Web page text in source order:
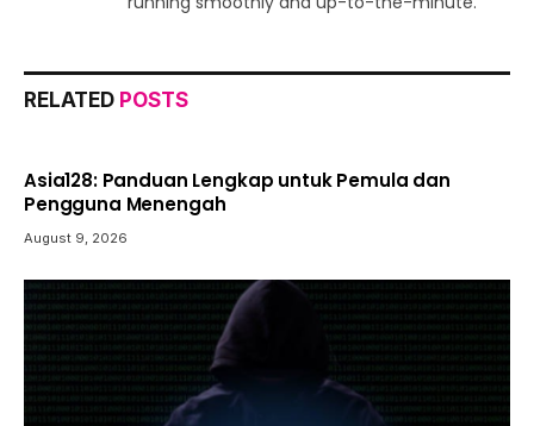
RELATED POSTS
Asia128: Panduan Lengkap untuk Pemula dan
Pengguna Menengah
August 9, 2026